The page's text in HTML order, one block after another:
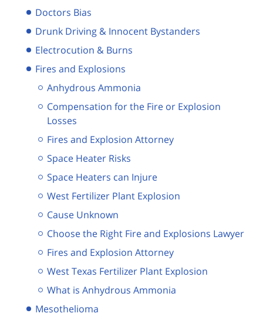
Doctors Bias
Drunk Driving & Innocent Bystanders
Electrocution & Burns
Fires and Explosions
Anhydrous Ammonia
Compensation for the Fire or Explosion
Losses
Fires and Explosion Attorney
Space Heater Risks
Space Heaters can Injure
West Fertilizer Plant Explosion
Cause Unknown
Choose the Right Fire and Explosions Lawyer
Fires and Explosion Attorney
West Texas Fertilizer Plant Explosion
What is Anhydrous Ammonia
Mesothelioma